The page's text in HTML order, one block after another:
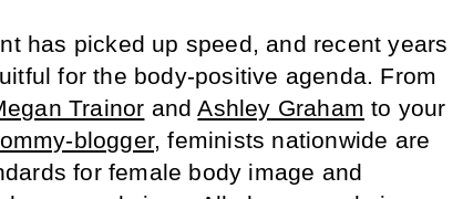
has picked up speed, and recent years
for the body-positive agenda. From
Trainor andAshley Graham to your
blogger, feminists nationwide are
for female body image and